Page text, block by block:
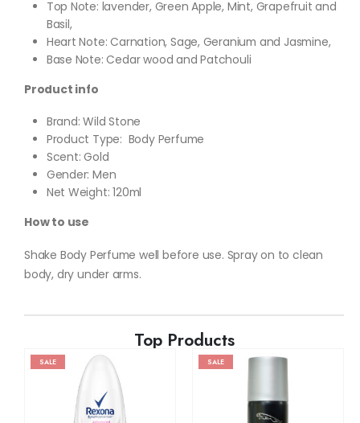
Top Note: lavender, Green Apple, Mint, Grapefruit and
Basil,
Heart Note: Carnation, Sage, Geranium and Jasmine,
Base Note: Cedar wood and Patchouli
Product info
Brand: Wild Stone
Product Type: Body Perfume
Scent: Gold
Gender: Men
Net Weight: 120ml
How to use
Shake Body Perfume well before use. Spray on to clean
body, dry under arms.
Top Products
SALE SALE